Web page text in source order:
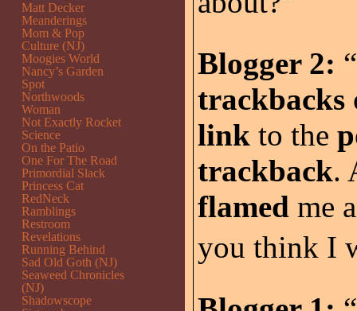
Blogger 2:
trackbacks
link to the
trackback.
flamed me
you think I
Matt Decker
Meanderings
Mom & Pop
Culture (NJ)
Moogies World
Nancy’s Garden
Spot
Northwoods
Woman
Not Exactly Rocket
Science
On the Patio
One For The Road
Primordial Slack
Princess Cat
RedNeck
Ramblings
Restroom
Revelations
Running Behind
Sad Old Goth (NJ)
Seaweed Chronicles
(NJ)
Shadowscope